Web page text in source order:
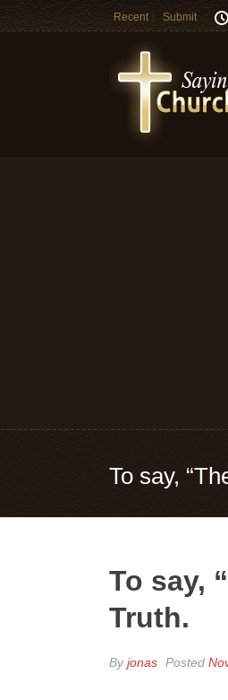
Recent Submit
To say,
To say,
Truth.
Byjonas Posted